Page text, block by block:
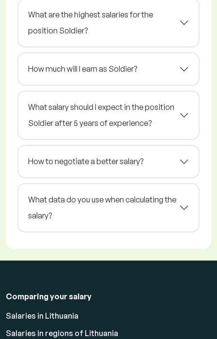
What are the highest salaries for the
position Soldier?
How much will I earn as Soldier?
What salary should I expect in the position
Soldier after 5 years of experience?
How to negotiate a better salary?
What data do you use when calculating the
salary?
Comparing your salary
Salaries in Lithuania
Salaries in regions of Lithuania